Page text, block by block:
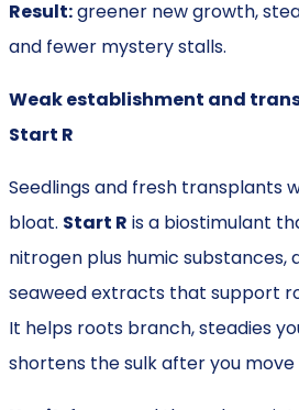
Result:greener new growth,
and fewer mystery stalls.
Weak establishment and
Start R
Seedlings and fresh transplants
bloat. Start R is a biostimulant
nitrogen plus humic substances,
seaweed extracts that support
It helps roots branch, steadies
shortens the sulk after you